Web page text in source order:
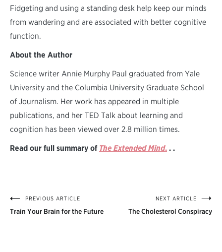
Fidgeting and using a standing desk help keep our minds
from wandering and are associated with better cognitive
function.
About the Author
Science writer Annie Murphy Paul graduated from Yale
University and the Columbia University Graduate School
of Journalism. Her work has appeared in multiple
publications, and her TED Talk about learning and
cognition has been viewed over 2.8 million times.
Read our full summary of The Extended Mind. . .
PostPREVIOUS ARTICLE
Train Your Brain for the Future
NEXT ARTICLE
The Cholesterol Conspiracy